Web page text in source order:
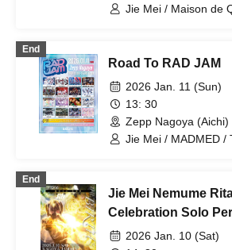
Shoujo. / buGG /
Jie Mei / Maison de
Narukami / Hoshi no
Neko Punch! / AQA /
Ranman
End
Road To RAD JAM
2026 Jan. 11 (Sun)
13: 30
Zepp Nagoya (Aichi)
Jie Mei / MADMED /
XINXIN / Is Your
Mitsuusagi /
End
Jie Mei Nemume
Celebration Solo
BIRTH" vol.15
2026 Jan. 10 (Sat)